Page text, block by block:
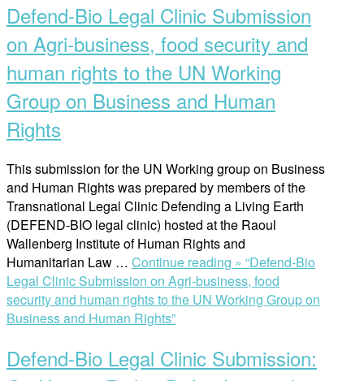
Defend-Bio Legal Clinic Submission
on Agri-business, food security and
human rights to the UN Working
Group on Business and Human
Rights
This submission for the UN Working group on Business
and Human Rights was prepared by members of the
Transnational Legal Clinic Defending a Living Earth
(DEFEND-BIO legal clinic) hosted at the Raoul
Wallenberg Institute of Human Rights and
Humanitarian Law … Continue reading » “Defend-Bio
Legal Clinic Submission on Agri-business, food
security and human rights to the UN Working Group on
Business and Human Rights”
Defend-Bio Legal Clinic Submission: